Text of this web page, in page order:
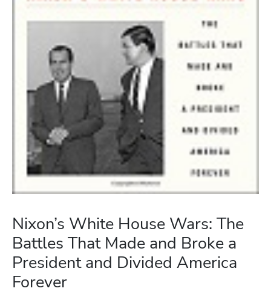
Nixon’s White House Wars: The
Battles That Made and Broke a
President and Divided America
Forever